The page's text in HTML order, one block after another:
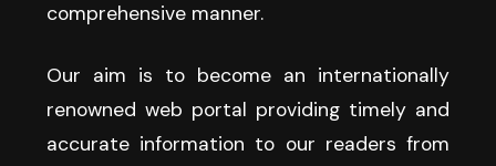
comprehensive manner.
Our aim is to become an internationally
renowned web portal providing timely and
accurate information to our readers from